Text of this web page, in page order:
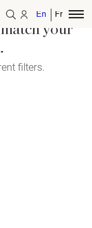
EnglishFrench
your
filters.